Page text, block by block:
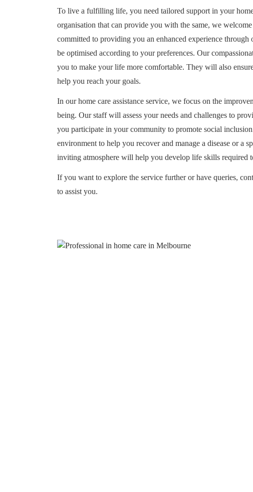
To live a fulfilling life, you need tailored support in your
organisation that can provide you with the same, we
committed to providing you an enhanced experience
be optimised according to your preferences. Our
you to make your life more comfortable. They will also
help you reach your goals.
In our home care assistance service, we focus on the
being. Our staff will assess your needs and challenges to
you participate in your community to promote social
environment to help you recover and manage a disease or a
inviting atmosphere will help you develop life skills required
If you want to explore the service further or have queries,
to assist you.